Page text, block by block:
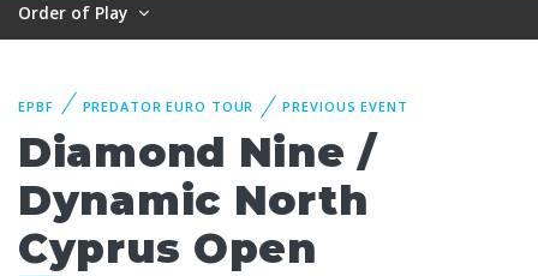
Order of Play
EPBF PREDATOR EURO TOUR PREVIOUS EVENT
Diamond Nine /
Dynamic North
Cyprus Open